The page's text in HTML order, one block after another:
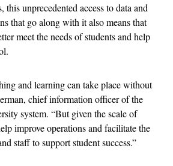
this unprecedented access to data and
that go along with it also means that
meet the needs of students and help
and learning can take place without
chief information officer of the
system. “But given the scale of
improve operations and facilitate the
staff to support student success.”